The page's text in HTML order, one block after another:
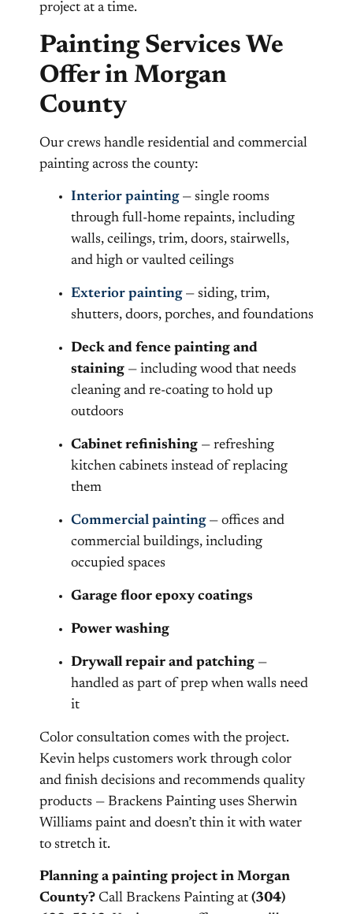
project at a time.
Painting Services We
Offer in Morgan
County
Our crews handle residential and commercial
painting across the county:
Interior painting— single rooms
through full-home repaints, including
walls, ceilings, trim, doors, stairwells,
and high or vaulted ceilings
Exterior painting— siding, trim,
shutters, doors, porches, and foundations
Deck and fence painting and
staining — including wood that needs
cleaning and re-coating to hold up
outdoors
Cabinet refinishing — refreshing
kitchen cabinets instead of replacing
them
Commercial painting— offices and
commercial buildings, including
occupied spaces
Garage floor epoxy coatings
Power washing
Drywall repair and patching —
handled as part of prep when walls need
it
Color consultation comes with the project.
Kevin helps customers work through color
and finish decisions and recommends quality
products — Brackens Painting uses Sherwin
Williams paint and doesn’t thin it with water
to stretch it.
Planning a painting project in Morgan
County? Call Brackens Painting at (304)